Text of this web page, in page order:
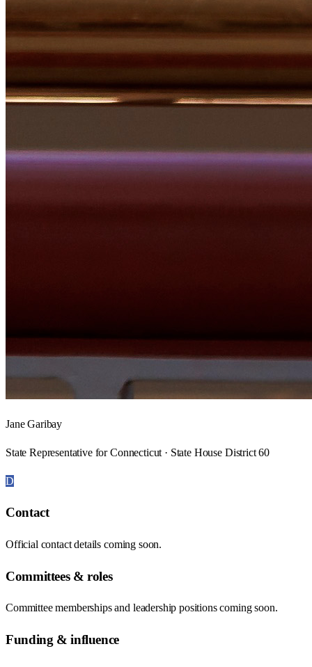
Jane Garibay
State Representative for Connecticut · State House District 60
D
Contact
Official contact details coming soon.
Committees & roles
Committee memberships and leadership positions coming soon.
Funding & influence